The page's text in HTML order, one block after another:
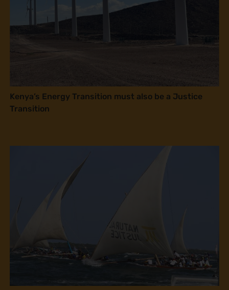
Kenya’s Energy Transition must also be a Justice
Transition